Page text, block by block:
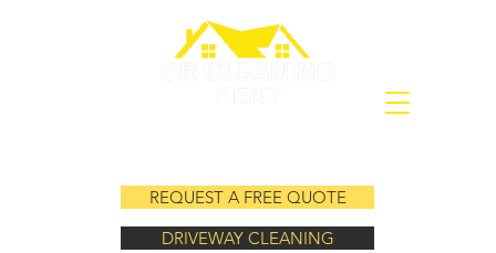
REQUEST A FREE QUOTE
DRIVEWAY CLEANING